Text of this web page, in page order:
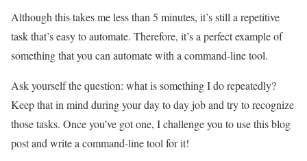
Although this takes me less than 5 minutes, it’s still a repetitive
task that’s easy to automate. Therefore, it’s a perfect example of
something that you can automate with a command-line tool.
Ask yourself the question: what is something I do repeatedly?
Keep that in mind during your day to day job and try to recognize
those tasks. Once you’ve got one, I challenge you to use this blog
post and write a command-line tool for it!